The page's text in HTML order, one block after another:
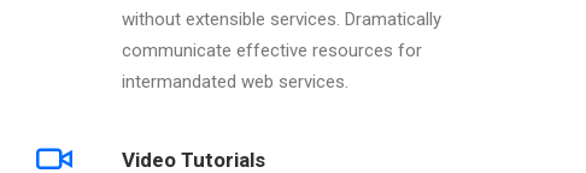
without extensible services. Dramatically
communicate effective resources for
intermandated web services.
Video Tutorials